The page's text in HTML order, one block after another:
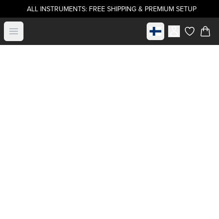
ALL INSTRUMENTS: FREE SHIPPING & PREMIUM SETUP
Open menu Select marketitems in